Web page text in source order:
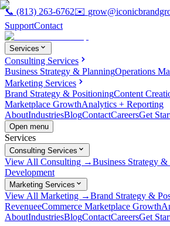
📞 (813) 263-6762✉️
SupportContact
Services
Consulting Services
Business Strategy & PlanningOperations
Marketing Services
Brand Strategy & PositioningContent
Marketplace GrowthAnalytics + Reporting
AboutIndustriesBlogContactCareersGet
Open menu
Services
Consulting Services
View All Consulting →Business Strategy
Development
Marketing Services
View All Marketing →Brand Strategy &
RevenueeCommerce Marketplace Growth
AboutIndustriesBlogContactCareersGet